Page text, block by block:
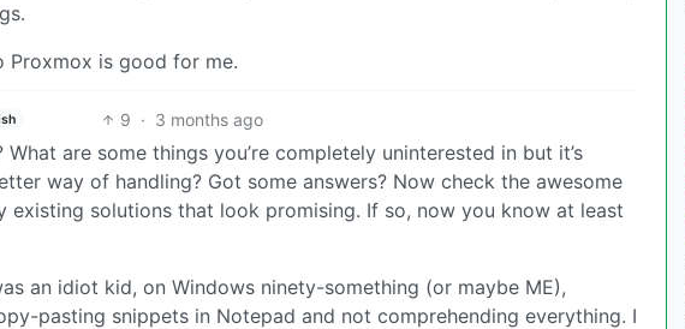
Proxmox is good for me.
9 · 3 months ago
are some things you’re completely uninterested in but it’s
way of handling? Got some answers? Now check the awesome
existing solutions that look promising. If so, now you know at least
an idiot kid, on Windows ninety-something (or maybe ME),
pasting snippets in Notepad and not comprehending everything. I